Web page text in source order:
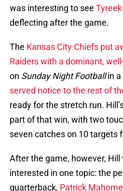
was interesting to see Tyreek
deflecting after the game.
The Kansas City Chiefs put
Raiders with a dominant,
on Sunday Night Footballin a
served notice to the rest of
ready for the stretch run.
part of that win, with two
seven catches on 10 targets
After the game, however,
interested in one topic: the
quarterback, Patrick